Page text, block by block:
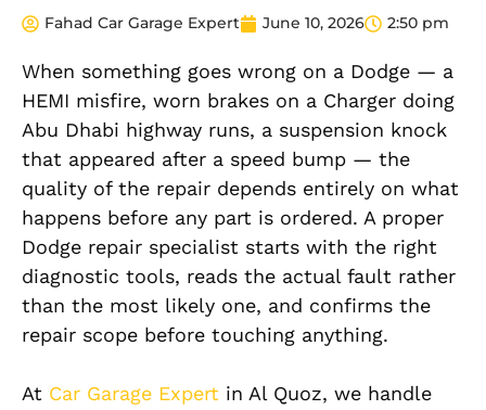
Fahad Car Garage Expert June 10, 2026 2:50 pm
When something goes wrong on a Dodge — a
HEMI misfire, worn brakes on a Charger doing
Abu Dhabi highway runs, a suspension knock
that appeared after a speed bump — the
quality of the repair depends entirely on what
happens before any part is ordered. A proper
Dodge repair specialist starts with the right
diagnostic tools, reads the actual fault rather
than the most likely one, and confirms the
repair scope before touching anything.
At Car Garage Expert in Al Quoz, we handle